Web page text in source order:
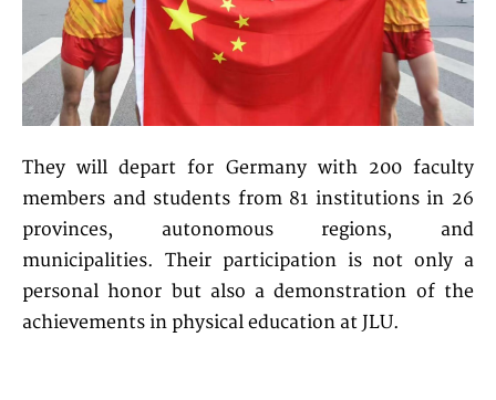
They will depart for Germany with 200 faculty
members and students from 81 institutions in 26
provinces, autonomous regions, and
municipalities. Their participation is not only a
personal honor but also a demonstration of the
achievements in physical education at JLU.